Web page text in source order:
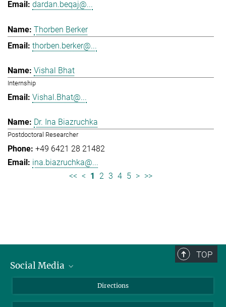
dardan.beqaj@...
Thorben Berker
thorben.berker@...
Vishal Bhat
Internship
Vishal.Bhat@...
Dr. Ina Biazruchka
Postdoctoral Researcher
+49 6421 28 21482
ina.biazruchka@...
<< < 1 2 3 4 5 > >>
TOP
Social Media
LinkedIn
Directions